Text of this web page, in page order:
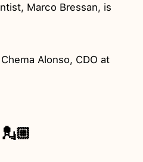
Marco Bressan, is
Chema Alonso, CDO at